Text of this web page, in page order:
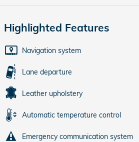
Highlighted Features
Navigation system
Lane departure
Leather upholstery
Automatic temperature control
Emergency communication system